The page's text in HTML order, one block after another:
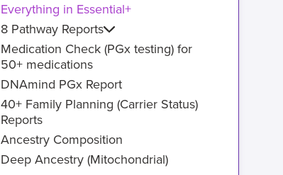
Everything in Essential+
8 Pathway Reports
Medication Check (PGx testing) for
50+ medications
DNAmind PGx Report
40+ Family Planning (Carrier Status)
Reports
Ancestry Composition
Deep Ancestry (Mitochondrial)